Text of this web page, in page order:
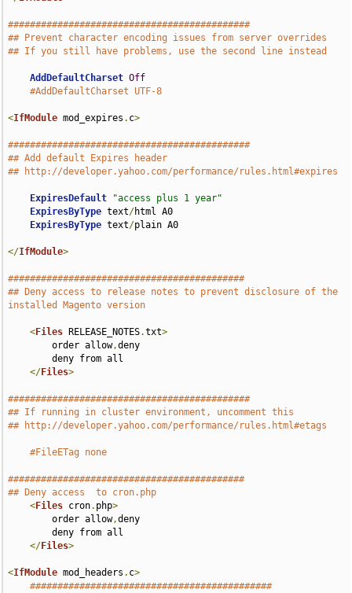
############################################
## Prevent character encoding issues from server overrides
## If you still have problems, use the second line instead
AddDefaultCharset Off
#AddDefaultCharset UTF-8
<IfModule mod_expires . c>
############################################
## Add default Expires header
## http://developer.yahoo.com/performance/rules.html#expires
ExpiresDefault
"access plus 1 year"
ExpiresByType text/html A0
ExpiresByType text/plain A0
</IfModule>
###########################################
## Deny access to release notes to prevent disclosure of the
installed Magento version
<Files RELEASE_NOTES.txt>
        order allow
,deny
        deny from all
</Files>
############################################
## If running in cluster environment, uncomment this
## http://developer.yahoo.com/performance/rules.html#etags
#FileETag none
###########################################
## Deny access  to cron.php
<Files cron. php>
        order allow
,deny
        deny from all
</Files>
<IfModule mod_headers . c>
############################################